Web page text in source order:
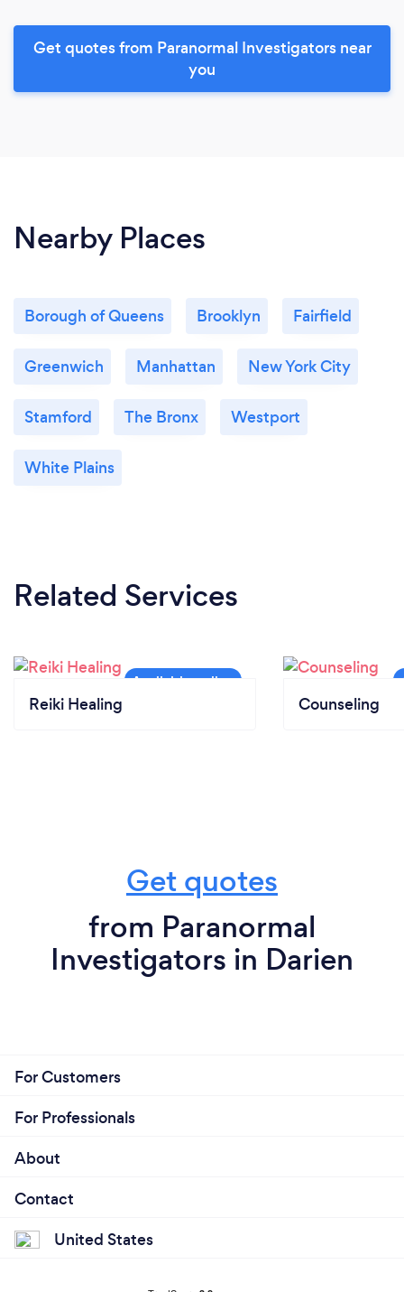
Get quotes from Paranormal Investigators near
you
Nearby Places
Borough of Queens Brooklyn Fairfield
Greenwich Manhattan New York City
Stamford The Bronx Westport
White Plains
Related Services
Reiki Healing Counseling
Get quotes
from Paranormal
Investigators in Darien
For Customers
For Professionals
About
Contact
United States